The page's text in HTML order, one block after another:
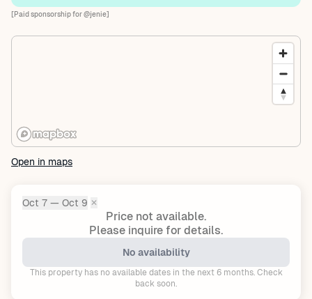
[Paid sponsorship for @jenie]
Open in maps
Dates:
Oct 7 — Oct 9 ✕
Price not available.
Please inquire for details.
No availability
This property has no available dates in the next 6 months. Check
back soon.